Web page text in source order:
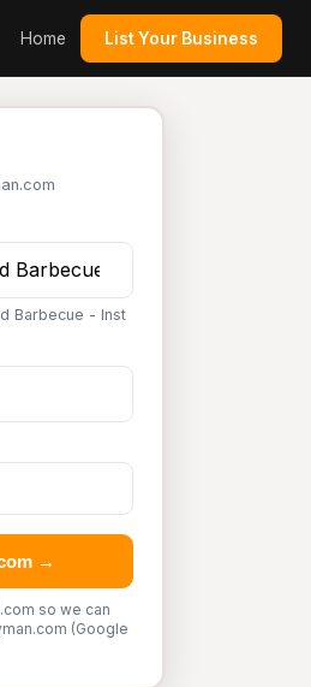
Home List Your Business
Barbecue - Inst
→
so we can
(Google